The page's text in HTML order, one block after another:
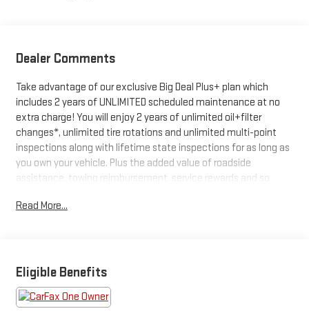
Dealer Comments
Take advantage of our exclusive Big Deal Plus+ plan which
includes 2 years of UNLIMITED scheduled maintenance at no
extra charge! You will enjoy 2 years of unlimited oil+filter
changes*, unlimited tire rotations and unlimited multi-point
inspections along with lifetime state inspections for as long as
you own your vehicle. Plus the added value of roadside
assistance, towing reimbursement, service rewards and so
every vehicle we sell. And don't forget to ask about
Recent Arrival!
Read More...
Eligible Benefits